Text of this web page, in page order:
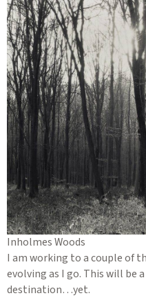
Inholmes Woods
I am working to a couple of
evolving as I go. This will be
destination…yet.